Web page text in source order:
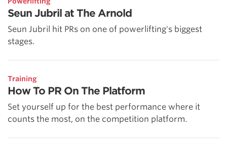
Seun Jubril at The Arnold
Seun Jubril hit PRs on one of powerlifting's biggest
stages.
Training
How To PR On The Platform
Set yourself up for the best performance where it
counts the most, on the competition platform.